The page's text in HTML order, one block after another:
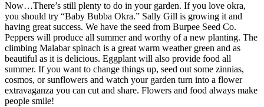
Now…There’s still plenty to do in your garden. If you love okra,
you should try “Baby Bubba Okra.” Sally Gill is growing it and
having great success. We have the seed from Burpee Seed Co.
Peppers will produce all summer and worthy of a new planting. The
climbing Malabar spinach is a great warm weather green and as
beautiful as it is delicious. Eggplant will also provide food all
summer. If you want to change things up, seed out some zinnias,
cosmos, or sunflowers and watch your garden turn into a flower
extravaganza you can cut and share. Flowers and food always make
people smile!